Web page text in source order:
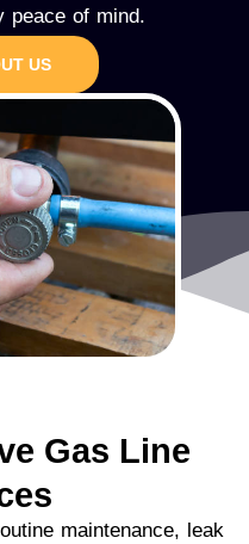
peace of mind.
US
Gas Line
maintenance, leak